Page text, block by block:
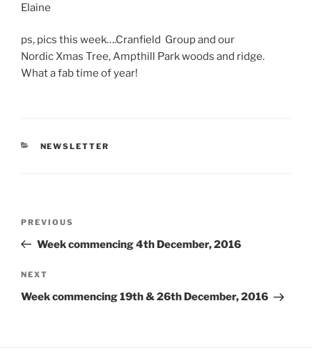
Elaine
ps, pics this week….Cranfield Group and our
Nordic Xmas Tree, Ampthill Park woods and ridge.
What a fab time of year!
CATEGORIES
NEWSLETTER
Previous
Post
PREVIOUS
Week commencing 4th December, 2016
Next
Post
NEXT
Week commencing 19th & 26th December, 2016